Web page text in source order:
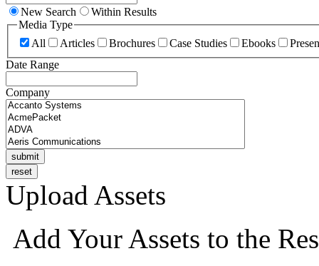
New Search
Within Results
Media Type
All
Articles Brochures Case Studies Ebooks
Date Range
Company
Upload Assets
Add Your Assets to the